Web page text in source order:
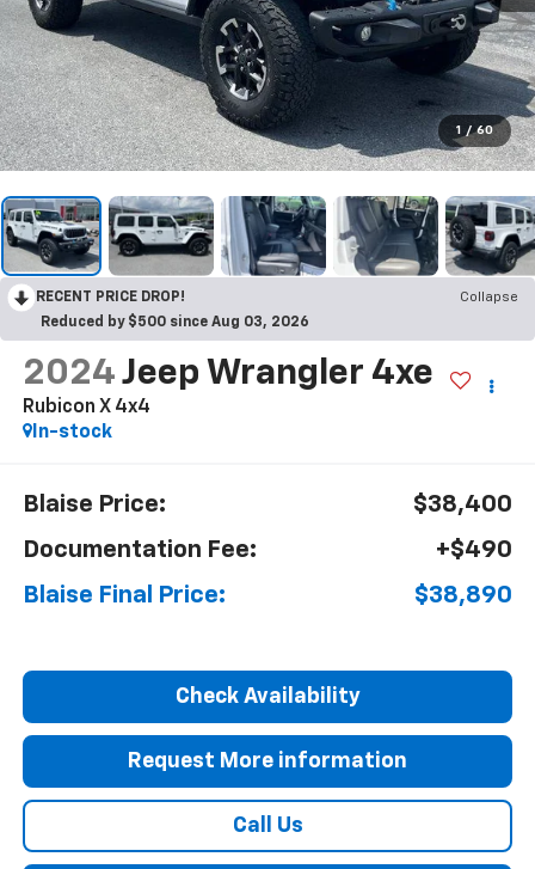
1 / 60
RECENT PRICE DROP!
Collapse
Reduced by $500 since Aug 03, 2026
2024 Jeep Wrangler 4xe
Rubicon X 4x4
In-stock
Blaise Price:
$38,400
Documentation Fee:
+$490
Blaise Final Price:
$38,890
Check Availability
Request More information
Call Us